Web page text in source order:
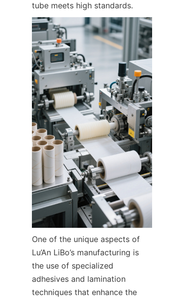
tube meets high standards.
One of the unique aspects of
Lu’An LiBo’s manufacturing is
the use of specialized
adhesives and lamination
techniques that enhance the